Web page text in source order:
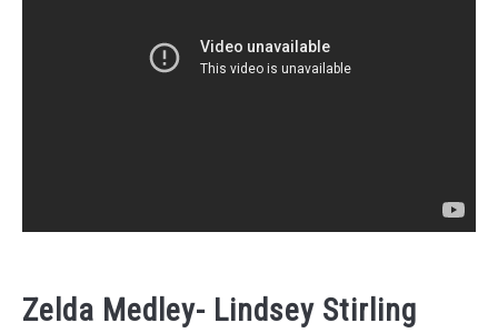
Zelda Medley- Lindsey Stirling